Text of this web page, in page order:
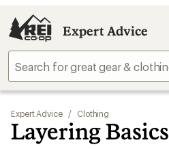
Expert Advice
Expert Advice / Clothing
Layering Basics